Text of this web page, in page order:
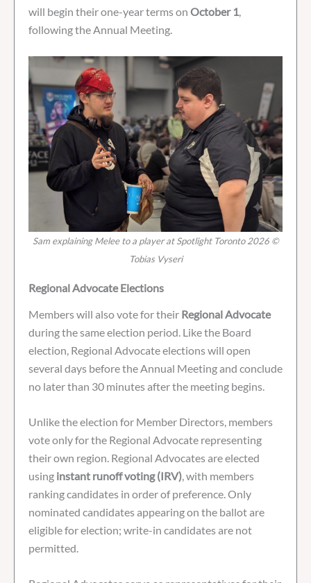
will begin their one-year terms on October 1,
following the Annual Meeting.
Sam explaining Melee to a player at Spotlight Toronto 2026 ©
Tobias Vyseri
Regional Advocate Elections
Members will also vote for their Regional Advocate
during the same election period. Like the Board
election, Regional Advocate elections will open
several days before the Annual Meeting and conclude
no later than 30 minutes after the meeting begins.
Unlike the election for Member Directors, members
vote only for the Regional Advocate representing
their own region. Regional Advocates are elected
using instant runoff voting (IRV) , with members
ranking candidates in order of preference. Only
nominated candidates appearing on the ballot are
eligible for election; write-in candidates are not
permitted.